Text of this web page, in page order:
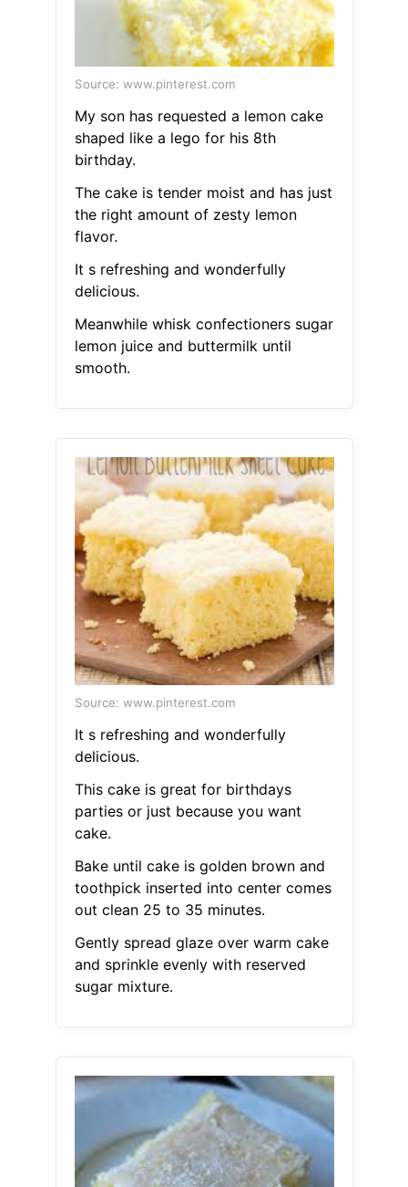
Source: www.pinterest.com
My son has requested a lemon cake
shaped like a lego for his 8th
birthday.
The cake is tender moist and has just
the right amount of zesty lemon
flavor.
It s refreshing and wonderfully
delicious.
Meanwhile whisk confectioners sugar
lemon juice and buttermilk until
smooth.
Source: www.pinterest.com
It s refreshing and wonderfully
delicious.
This cake is great for birthdays
parties or just because you want
cake.
Bake until cake is golden brown and
toothpick inserted into center comes
out clean 25 to 35 minutes.
Gently spread glaze over warm cake
and sprinkle evenly with reserved
sugar mixture.